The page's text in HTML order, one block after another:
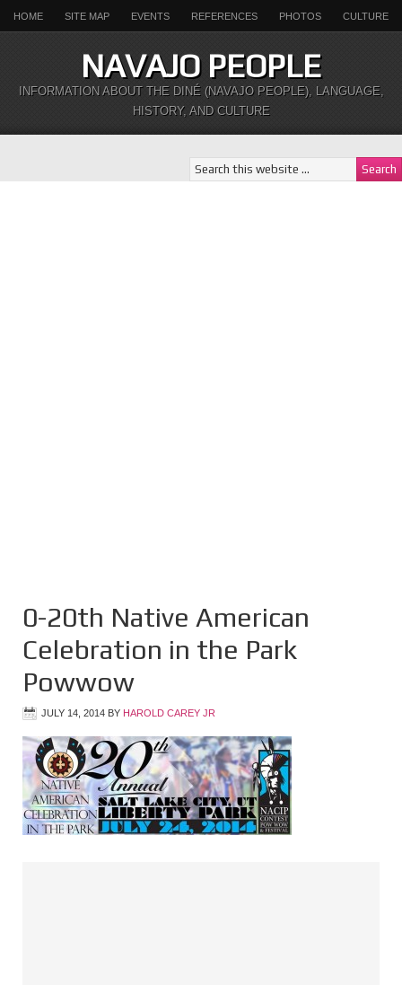
HOME SITE MAP EVENTS REFERENCES PHOTOS CULTURE
NAVAJO PEOPLE
INFORMATION ABOUT THE DINÉ (NAVAJO PEOPLE), LANGUAGE,
HISTORY, AND CULTURE
0-20th Native American
Celebration in the Park
Powwow
JULY 14, 2014 BY HAROLD CAREY JR